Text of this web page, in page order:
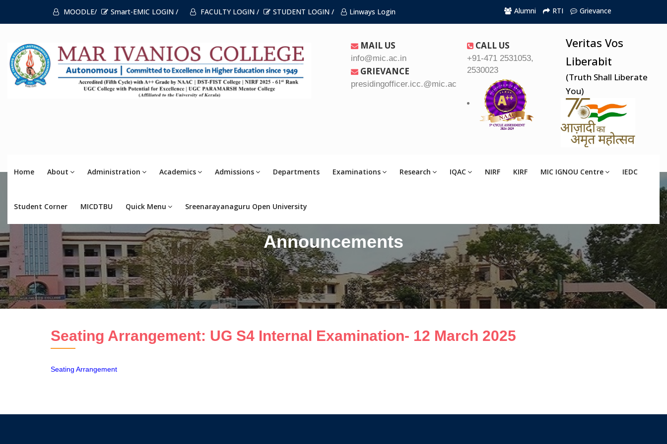
MOODLE/ Smart-EMIC LOGIN / FACULTY LOGIN / STUDENT LOGIN / Linways Login Alumni RTI Grievance
MAIL US
info@mic.ac.in
GRIEVANCE
presidingofficer.icc.@mic.ac.in
CALL US
+91-471 2531053,
2530023
Veritas Vos
Liberabit
(Truth Shall Liberate
You)
Home About Administration Academics Admissions Departments Examinations Research IQAC NIRF KIRF MIC IGNOU Centre IEDC
Student Corner MICDTBU Quick Menu Sreenarayanaguru Open University
Announcements
Seating Arrangement: UG S4 Internal Examination- 12 March 2025
Seating Arrangement